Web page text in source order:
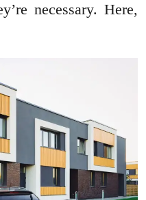
necessary. Here,